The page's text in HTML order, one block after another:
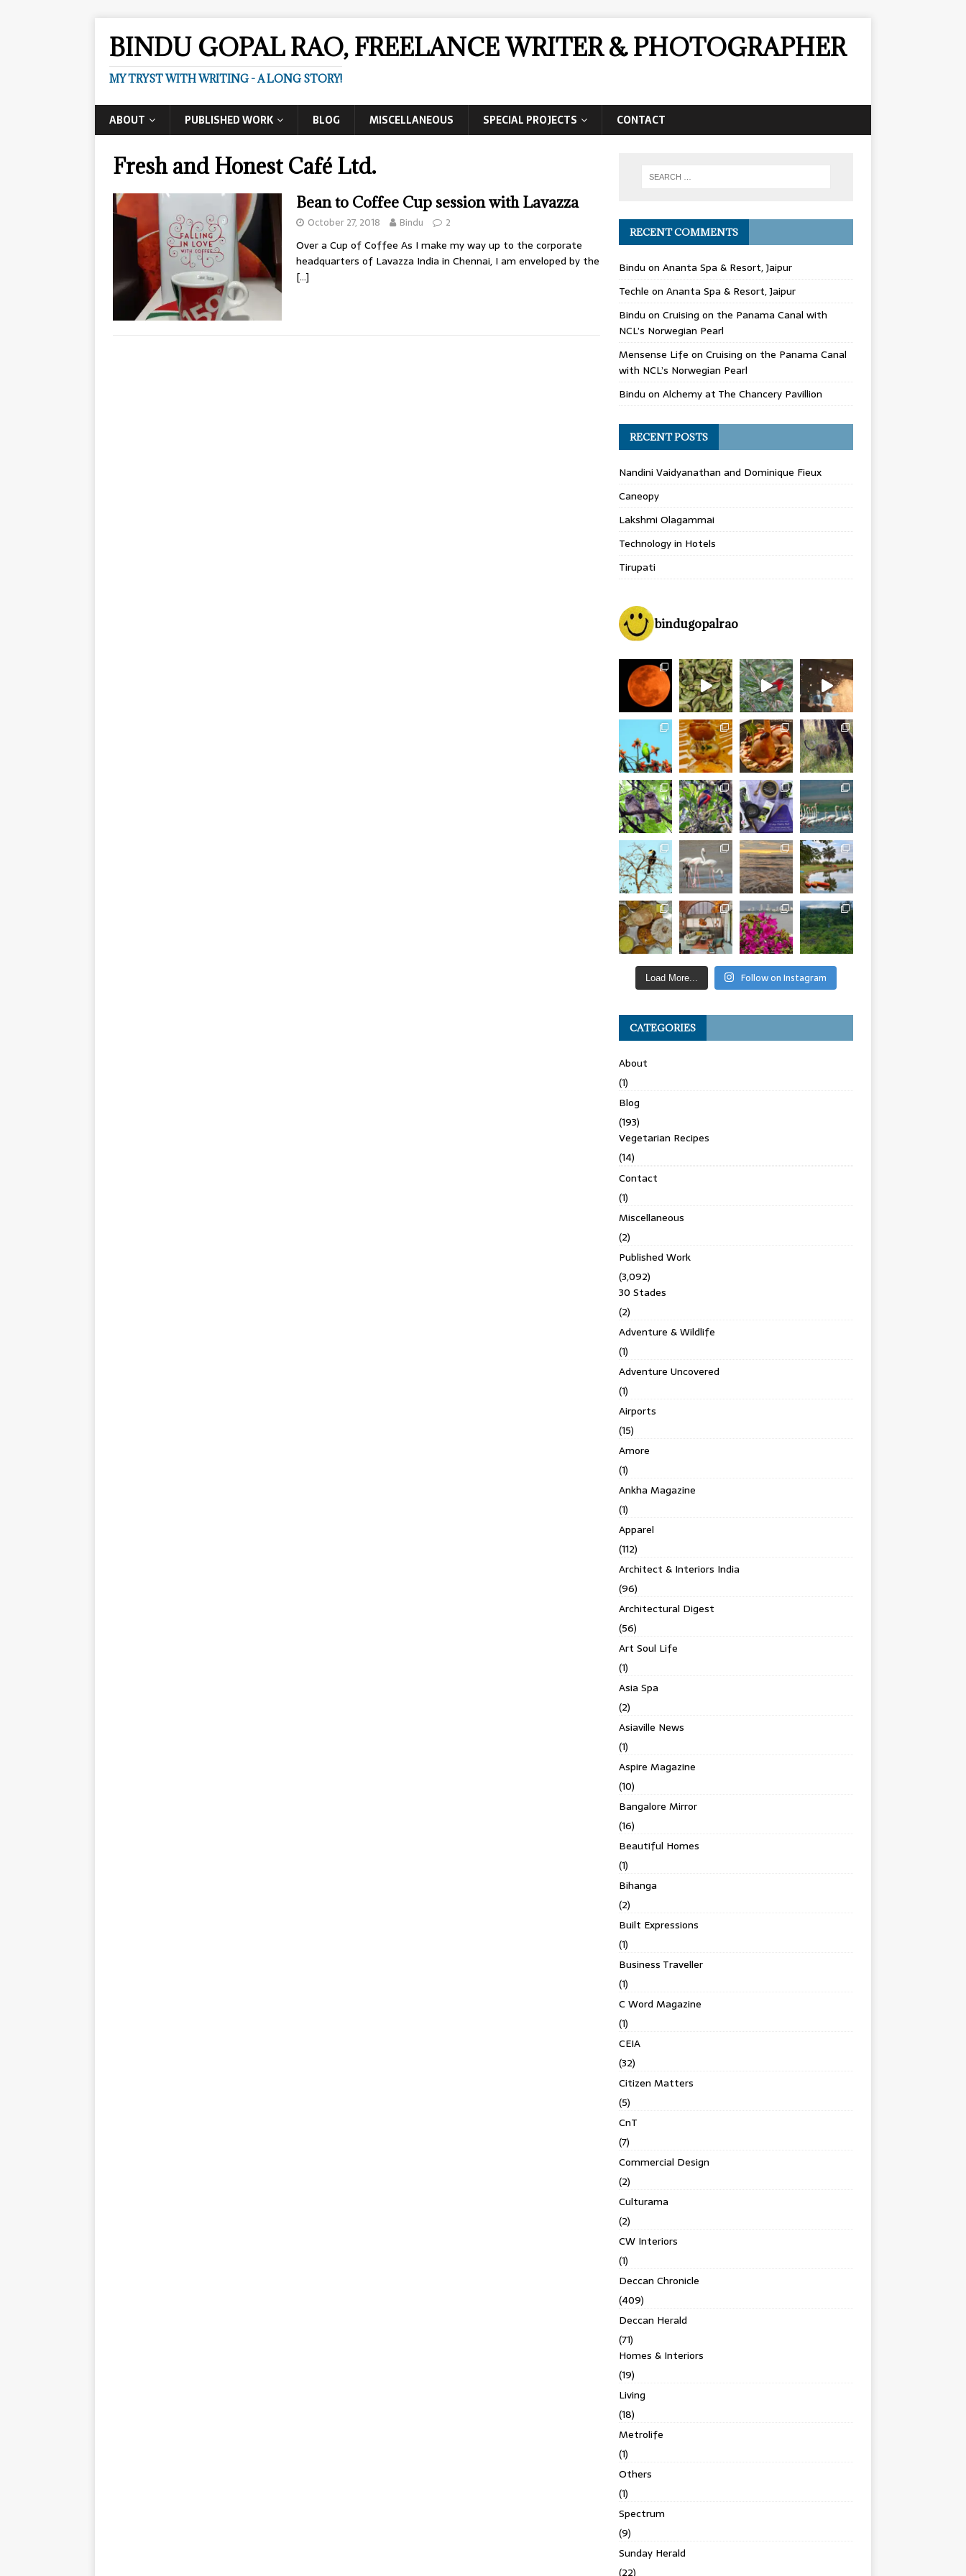
BINDU GOPAL RAO, FREELANCE WRITER & PHOTOGRAPHER
MY TRYST WITH WRITING - A LONG STORY!
ABOUT PUBLISHED WORK BLOG MISCELLANEOUS SPECIAL PROJECTS CONTACT
Fresh and Honest Café Ltd.
Bean to Coffee Cup session with Lavazza
October 27, 2018 Bindu 2
Over a Cup of Coffee As I make my way up to the corporate
headquarters of Lavazza India in Chennai, I am enveloped by the
[…]
RECENT COMMENTS
Bindu on Ananta Spa & Resort, Jaipur
Techle on Ananta Spa & Resort, Jaipur
Bindu on Cruising on the Panama Canal with
NCL’s Norwegian Pearl
Mensense Life on Cruising on the Panama Canal
with NCL’s Norwegian Pearl
Bindu on Alchemy at The Chancery Pavillion
RECENT POSTS
Nandini Vaidyanathan and Dominique Fieux
Caneopy
Lakshmi Olagammai
Technology in Hotels
Tirupati
bindugopalrao
Load More... Follow on Instagram
CATEGORIES
About
(1)
Blog
(193)
Vegetarian Recipes
(14)
Contact
(1)
Miscellaneous
(2)
Published Work
(3,092)
30 Stades
(2)
Adventure & Wildlife
(1)
Adventure Uncovered
(1)
Airports
(15)
Amore
(1)
Ankha Magazine
(1)
Apparel
(112)
Architect & Interiors India
(96)
Architectural Digest
(56)
Art Soul Life
(1)
Asia Spa
(2)
Asiaville News
(1)
Aspire Magazine
(10)
Bangalore Mirror
(16)
Beautiful Homes
(1)
Bihanga
(2)
Built Expressions
(1)
Business Traveller
(1)
C Word Magazine
(1)
CEIA
(32)
Citizen Matters
(5)
CnT
(7)
Commercial Design
(2)
Culturama
(2)
CW Interiors
(1)
Deccan Chronicle
(409)
Deccan Herald
(71)
Homes & Interiors
(19)
Living
(18)
Metrolife
(1)
Others
(1)
Spectrum
(9)
Sunday Herald
(22)